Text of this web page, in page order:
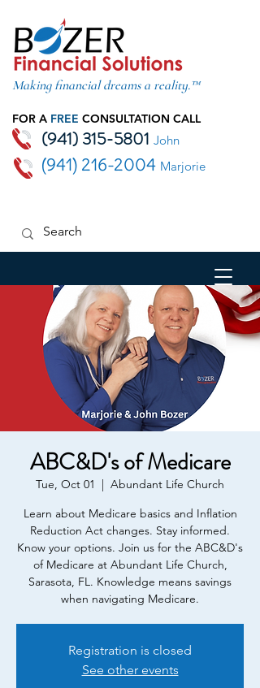
(941) 315-5801 John
(941) 216-2004 Marjorie
Making financial dreams a reality.™
FOR A FREE CONSULTATION CALL
ABC&D's of Medicare
Tue, Oct 01
  |
Abundant Life Church
Learn about Medicare basics and Inflation
Reduction Act changes. Stay informed.
Know your options. Join us for the ABC&D's
of Medicare at Abundant Life Church,
Sarasota, FL. Knowledge means savings
when navigating Medicare.
Registration is closed
See other events